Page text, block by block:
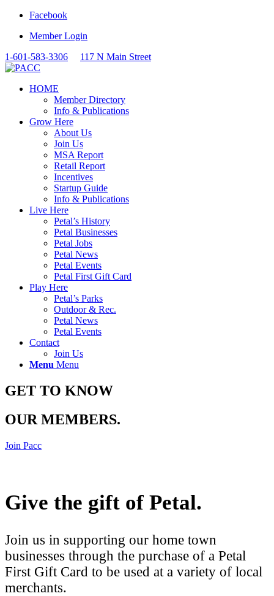
Facebook
Member Login
1-601-583-3306
117 N Main Street
HOME
Member Directory
Info & Publications
Grow Here
About Us
Join Us
MSA Report
Retail Report
Incentives
Startup Guide
Info & Publications
Live Here
Petal’s History
Petal Businesses
Petal Jobs
Petal News
Petal Events
Petal First Gift Card
Play Here
Petal’s Parks
Outdoor & Rec.
Petal News
Petal Events
Contact
Join Us
Menu Menu
GET TO KNOW
OUR MEMBERS.
Join Pacc
Give the gift of Petal.
Join us in supporting our home town
businesses through the purchase of a Petal
First Gift Card to be used at a variety of local
merchants.